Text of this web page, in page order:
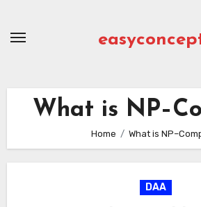
What is
Home What is
DAA